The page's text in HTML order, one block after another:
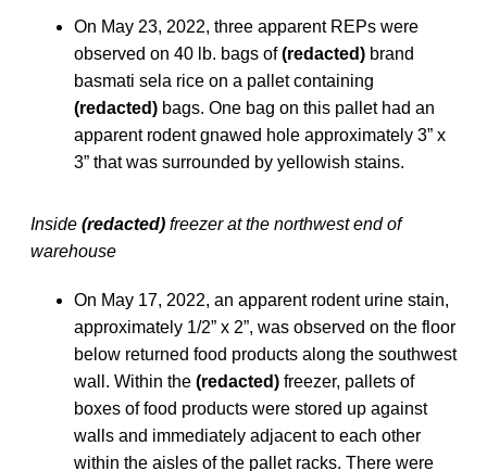
On May 23, 2022, three apparent REPs were
observed on 40 lb. bags of(redacted) brand
basmati sela rice on a pallet containing
(redacted) bags. One bag on this pallet had an
apparent rodent gnawed hole approximately 3” x
3” that was surrounded by yellowish stains.
Inside (redacted) freezer at the northwest end of
warehouse
On May 17, 2022, an apparent rodent urine stain,
approximately 1/2” x 2”, was observed on the floor
below returned food products along the southwest
wall. Within the (redacted) freezer, pallets of
boxes of food products were stored up against
walls and immediately adjacent to each other
within the aisles of the pallet racks. There were